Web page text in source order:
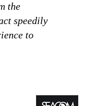
the
speedily
to